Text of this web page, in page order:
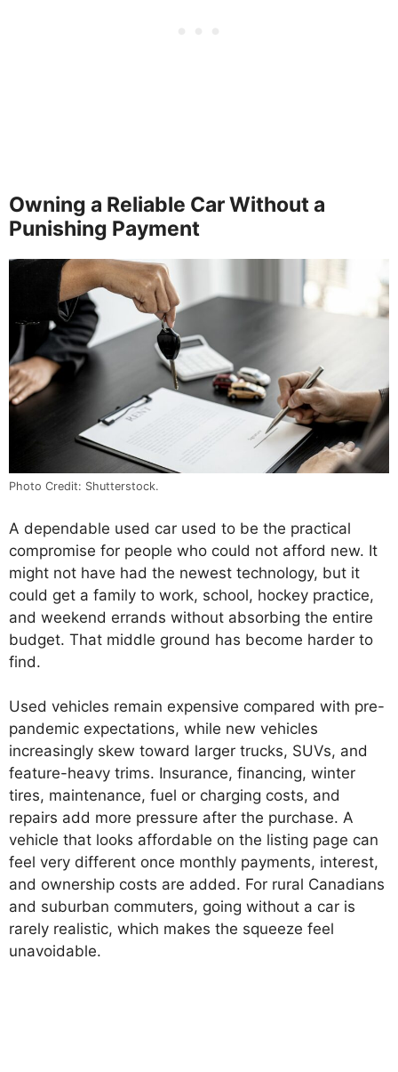
Owning a Reliable Car Without a
Punishing Payment
Photo Credit: Shutterstock.
A dependable used car used to be the practical
compromise for people who could not afford new. It
might not have had the newest technology, but it
could get a family to work, school, hockey practice,
and weekend errands without absorbing the entire
budget. That middle ground has become harder to
find.
Used vehicles remain expensive compared with pre-
pandemic expectations, while new vehicles
increasingly skew toward larger trucks, SUVs, and
feature-heavy trims. Insurance, financing, winter
tires, maintenance, fuel or charging costs, and
repairs add more pressure after the purchase. A
vehicle that looks affordable on the listing page can
feel very different once monthly payments, interest,
and ownership costs are added. For rural Canadians
and suburban commuters, going without a car is
rarely realistic, which makes the squeeze feel
unavoidable.